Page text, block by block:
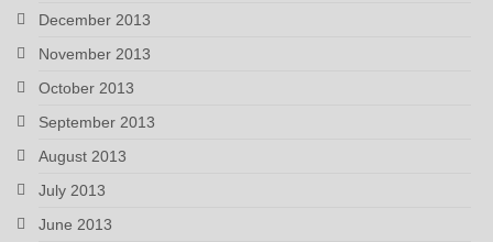
December 2013
November 2013
October 2013
September 2013
August 2013
July 2013
June 2013